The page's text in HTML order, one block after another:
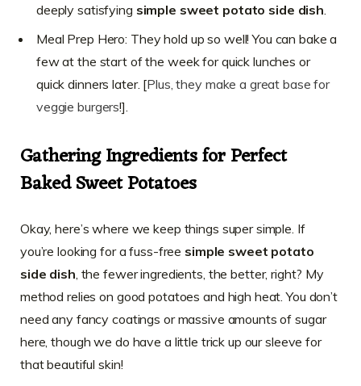
deeply satisfying simple sweet potato side dish
Meal Prep Hero: They hold up so well! You can bake a
few at the start of the week for quick lunches or
quick dinners later. [Plus, they make a great base for
veggie burgers!].
Gathering Ingredients for Perfect
Baked Sweet Potatoes
Okay, here’s where we keep things super simple. If
you’re looking for a fuss-free simple sweet potato
side dish , the fewer ingredients, the better, right? My
method relies on good potatoes and high heat. You don’t
need any fancy coatings or massive amounts of sugar
here, though we do have a little trick up our sleeve for
that beautiful skin!